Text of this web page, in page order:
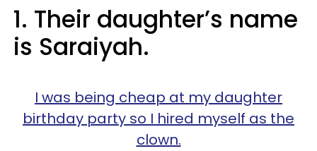
1. Their daughter’s name
is Saraiyah.
I was being cheap at my daughter
birthday party so I hired myself as the
clown.